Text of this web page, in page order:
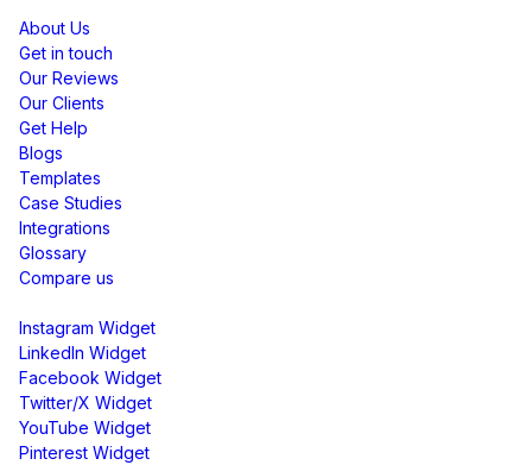
About Us
Get in touch
Our Reviews
Our Clients
Get Help
Blogs
Templates
Case Studies
Integrations
Glossary
Compare us
Instagram Widget
LinkedIn Widget
Facebook Widget
Twitter/X Widget
YouTube Widget
Pinterest Widget